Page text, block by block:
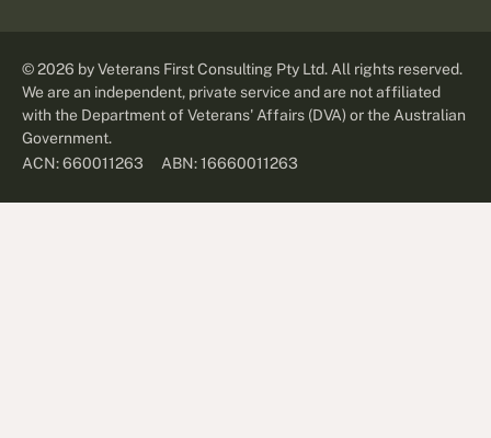
©2026 by Veterans First Consulting Pty Ltd. All rights reserved.
We are an independent, private service and are not affiliated
with the Department of Veterans' Affairs (DVA) or the Australian
Government.
ACN: 660011263
ABN: 16660011263